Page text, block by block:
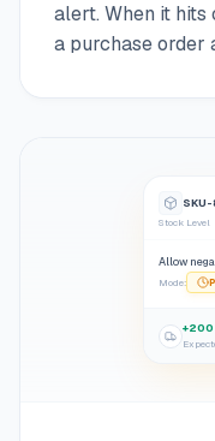
alert. When it
a purchase order
Stock Level
Allow
Mode: